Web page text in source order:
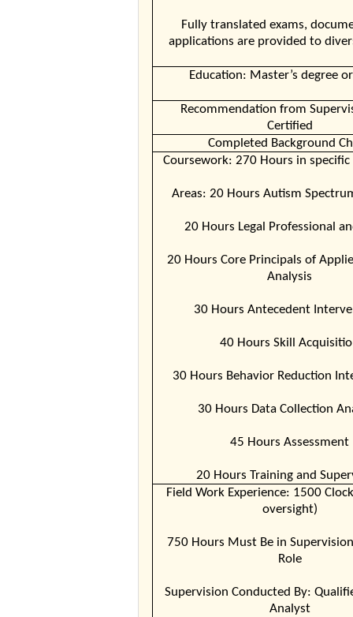
Fully translated exams,
applications are provided to
Education: Master’s degree
Recommendation from
Certified
Completed Background
Coursework: 270 Hours in
Areas: 20 Hours Autism
20 Hours Legal Professional
20 Hours Core Principals of
Analysis
30 Hours Antecedent
40 Hours Skill
30 Hours Behavior Reduction
30 Hours Data Collection
45 Hours Assessment
20 Hours Training and
Field Work Experience: 1500
oversight)
750 Hours Must Be in
Role
Supervision Conducted By:
Analyst